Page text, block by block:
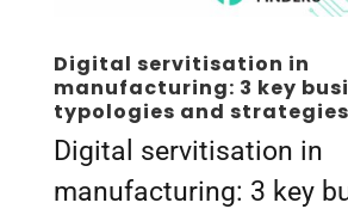
Digital servitisation in
manufacturing: 3 key
typologies and strategies
Digital servitisation in
manufacturing: 3 key